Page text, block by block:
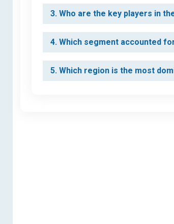
3. Who are the key players in
4. Which segment accounted
5. Which region is the most